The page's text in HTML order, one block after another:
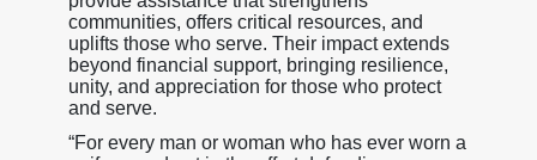
communities, offers critical resources, and
uplifts those who serve. Their impact extends
beyond financial support, bringing resilience,
unity, and appreciation for those who protect
and serve.
“For every man or woman who has ever worn a